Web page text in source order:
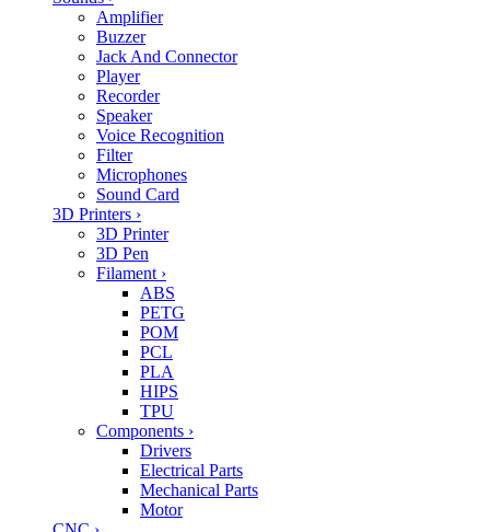
Amplifier
Buzzer
Jack And Connector
Player
Recorder
Speaker
Voice Recognition
Filter
Microphones
Sound Card
3D Printers ›
3D Printer
3D Pen
Filament ›
ABS
PETG
POM
PCL
PLA
HIPS
TPU
Components ›
Drivers
Electrical Parts
Mechanical Parts
Motor